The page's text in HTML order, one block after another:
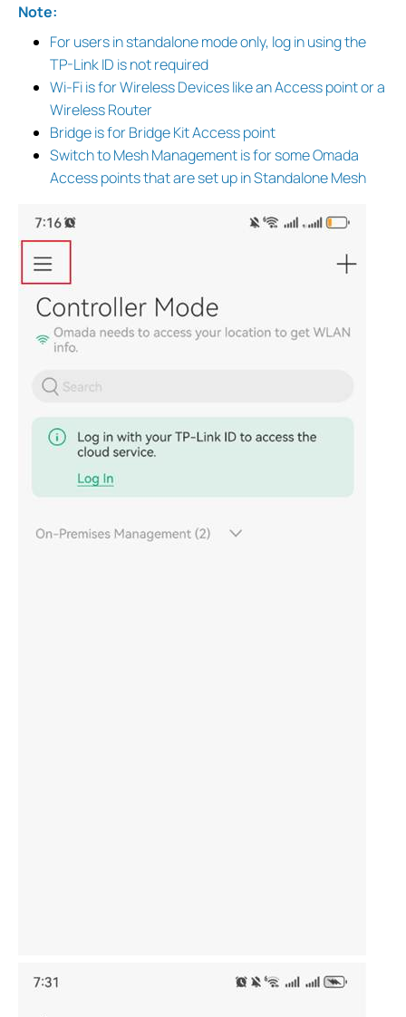
Note:
For users in standalone mode only, log in using the
TP-Link ID is not required
Wi-Fi is for Wireless Devices like an Access point or a
Wireless Router
Bridge is for Bridge Kit Access point
Switch to Mesh Management is for some Omada
Access points that are set up in Standalone Mesh